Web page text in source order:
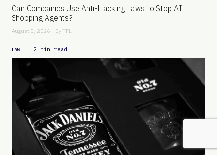
Can Companies Use Anti-Hacking Laws to Stop AI
Shopping Agents?
August 5, 2026 - By TFL
LAW | 2 min read